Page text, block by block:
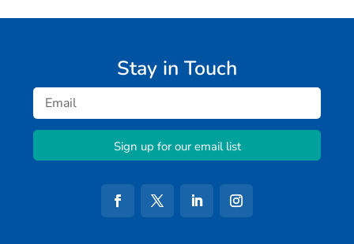
Stay in Touch
Sign up for our email list